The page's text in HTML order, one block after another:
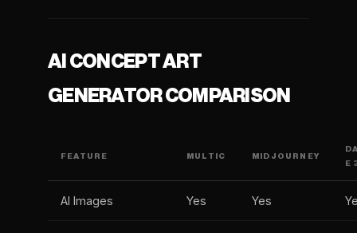
AI CONCEPT ART
GENERATOR COMPARISON
FEATURE MULTIC MIDJOURNEY
E
AI Images Yes Yes